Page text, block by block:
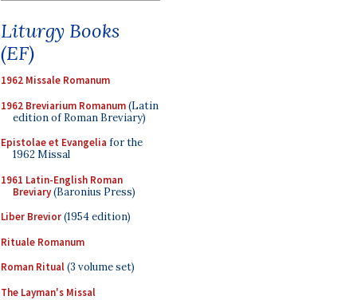
Liturgy Books
(EF)
1962 Missale Romanum
1962 Breviarium Romanum(Latin
edition of Roman Breviary)
Epistolae et Evangelia for the
1962 Missal
1961 Latin-English Roman
Breviary(Baronius Press)
Liber Brevior(1954 edition)
Rituale Romanum
Roman Ritual(3 volume set)
The Layman's Missal